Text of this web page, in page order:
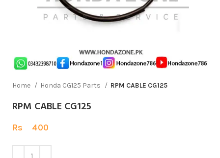
Home Honda CG125 Parts RPM CABLE CG125
RPM CABLE CG125
Rs 400